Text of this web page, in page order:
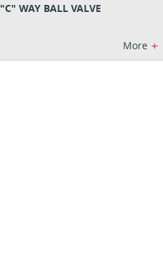
"C" WAY BALL VALVE
More +